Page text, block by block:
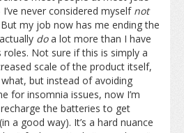
never considered myself not
my job now has me ending the
doa lot more than I have
roles. Not sure if this is simply a
scale of the product itself,
but instead of avoiding
for insomnia issues, now I’m
the batteries to get
a good way). It’s a hard nuance